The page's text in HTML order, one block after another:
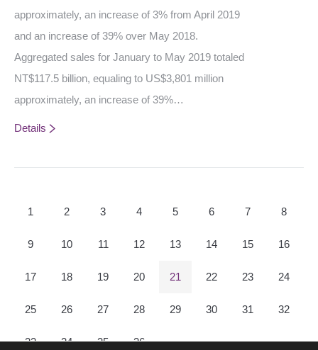
approximately, an increase of 3% from April 2019
and an increase of 39% over May 2018.
Aggregated sales for January to May 2019 totaled
NT$117.5 billion, equaling to US$3,801 million
approximately, an increase of 39%…
Details
1 2 3 4 5 6 7 8
9 10 11 12 13 14 15 16
17 18 19 20 21 22 23 24
25 26 27 28 29 30 31 32
33 34 35 36